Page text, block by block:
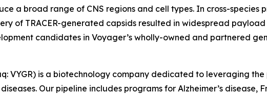
a broad range of CNS regions and cell types. In cross-species
of TRACER-generated capsids resulted in widespread
candidates in Voyager’s wholly-owned and partnered
VYGR) is a biotechnology company dedicated to leveraging
Our pipeline includes programs for Alzheimer’s disease,